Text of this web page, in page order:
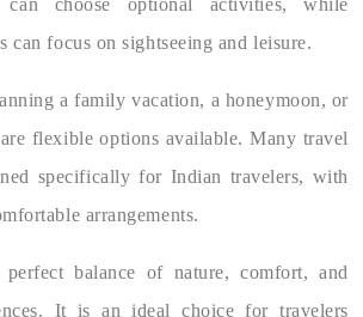
can choose optional activities, while
can focus on sightseeing and leisure.
a family vacation, a honeymoon, or
flexible options available. Many travel
specifically for Indian travelers, with
arrangements.
balance of nature, comfort, and
It is an ideal choice for travelers